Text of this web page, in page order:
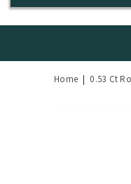
Home | 0.53 Ct